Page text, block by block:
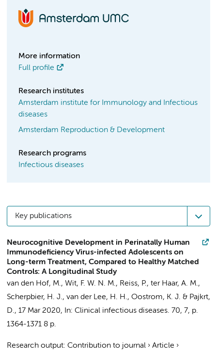
More information
Full profile
Research institutes
Amsterdam institute for Immunology and Infectious
diseases
Amsterdam Reproduction & Development
Research programs
Infectious diseases
Key publications
Neurocognitive Development in Perinatally Human
Immunodeficiency Virus-infected Adolescents on
Long-term Treatment, Compared to Healthy Matched
Controls: A Longitudinal Study
van den Hof, M., Wit, F. W. N. M., Reiss, P., ter Haar, A. M.,
Scherpbier, H. J., van der Lee, H. H., Oostrom, K. J. & Pajkrt,
D., 17 Mar 2020, In: Clinical infectious diseases. 70, 7, p.
1364-1371 8 p.
Research output: Contribution to journal › Article ›